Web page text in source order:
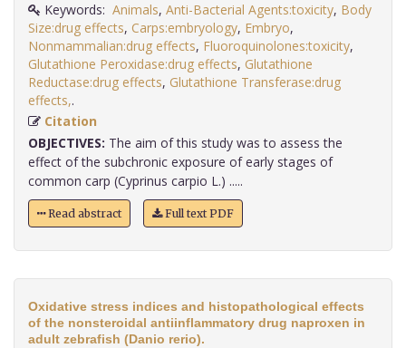
Keywords: Animals, Anti-Bacterial Agents:toxicity, Body
Size:drug effects, Carps:embryology, Embryo,
Nonmammalian:drug effects, Fluoroquinolones:toxicity,
Glutathione Peroxidase:drug effects, Glutathione
Reductase:drug effects, Glutathione Transferase:drug
effects,
Citation
OBJECTIVES: The aim of this study was to assess the
effect of the subchronic exposure of early stages of
common carp (Cyprinus carpio L.) .....
Read abstract Full text PDF
Oxidative stress indices and histopathological effects
of the nonsteroidal antiinflammatory drug naproxen in
adult zebrafish (Danio rerio).